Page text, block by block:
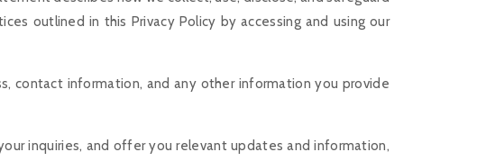
outlined in this Privacy Policy by accessing and using our
contact information, and any other information you provide
inquiries, and offer you relevant updates and information,